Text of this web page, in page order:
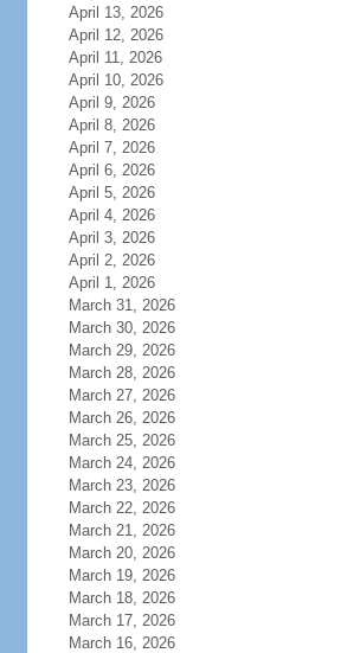
April 13, 2026
April 12, 2026
April 11, 2026
April 10, 2026
April 9, 2026
April 8, 2026
April 7, 2026
April 6, 2026
April 5, 2026
April 4, 2026
April 3, 2026
April 2, 2026
April 1, 2026
March 31, 2026
March 30, 2026
March 29, 2026
March 28, 2026
March 27, 2026
March 26, 2026
March 25, 2026
March 24, 2026
March 23, 2026
March 22, 2026
March 21, 2026
March 20, 2026
March 19, 2026
March 18, 2026
March 17, 2026
March 16, 2026